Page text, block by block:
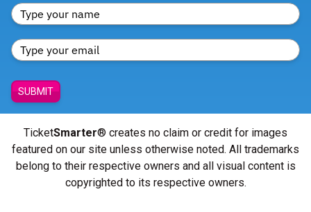
SUBMIT
TicketSmarter® creates no claim or credit for images
featured on our site unless otherwise noted. All trademarks
belong to their respective owners and all visual content is
copyrighted to its respective owners.